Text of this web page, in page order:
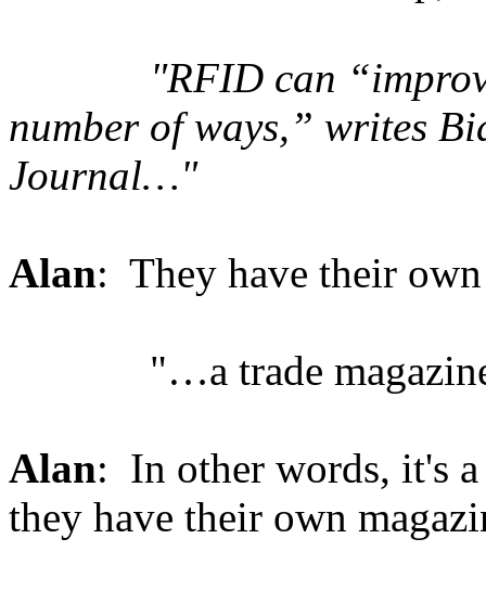
"RFID can “improve
number of ways,” writes
Journal…"
Alan: They have their
"…a trade
Alan: In other words, it's
they have their own